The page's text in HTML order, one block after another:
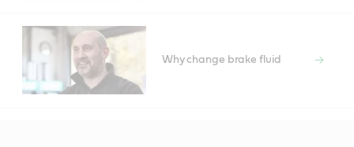
Why change brake fluid